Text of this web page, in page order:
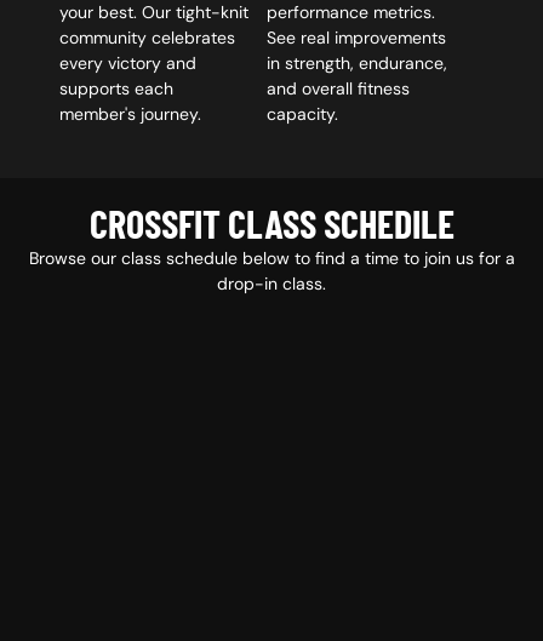
your best. Our tight-knit
community celebrates
every victory and
supports each
member's journey.
performance metrics.
See real improvements
in strength, endurance,
and overall fitness
capacity.
CROSSFIT CLASS SCHEDILE
Browse our class schedule below to find a time to join us for a
drop-in class.